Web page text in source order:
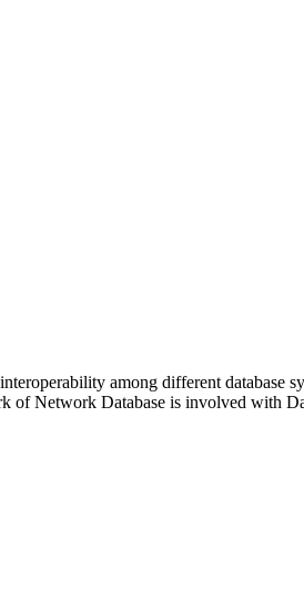
among different database
of Network Database is involved with